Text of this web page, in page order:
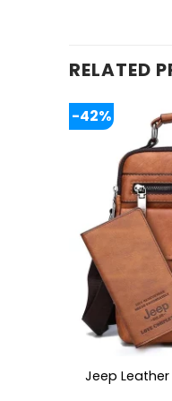
RELATED
-42%
Jeep